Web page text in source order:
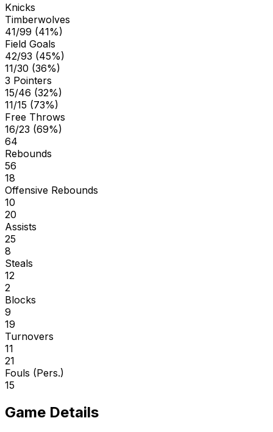
Knicks
Timberwolves
41/99 (41%)
Field Goals
42/93 (45%)
11/30 (36%)
3 Pointers
15/46 (32%)
11/15 (73%)
Free Throws
16/23 (69%)
64
Rebounds
56
18
Offensive Rebounds
10
20
Assists
25
8
Steals
12
2
Blocks
9
19
Turnovers
11
21
Fouls (Pers.)
15
Game Details